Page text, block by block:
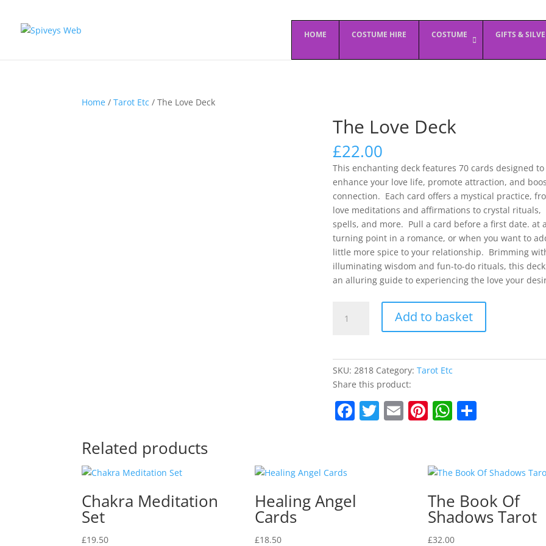
HOME COSTUME HIRE COSTUME GIFTS &
Home /Tarot Etc / The Love Deck
The Love Deck
£22.00
This enchanting deck features 70 cards designed to
enhance your love life, promote attraction, and
connection. Each card offers a mystical practice,
love meditations and affirmations to crystal rituals,
spells, and more. Pull a card before a first date. at
turning point in a romance, or when you want to
little more spice to your relationship. Brimming
illuminating wisdom and fun-to-do rituals, this
an alluring guide to experiencing the love your
Love
Add to basket
SKU:2818 Category:Tarot Etc
Share this product:
F
b
o
T E Pi
e
st
W
s
A
p
p
e
Related products
Chakra Meditation
Set
£19.50
Healing Angel
Cards
£18.50
The Book Of
Shadows Tarot
£32.00